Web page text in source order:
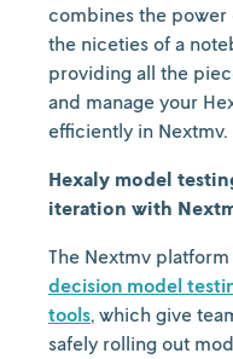
combines the
the niceties of a
providing all the
and manage your
efficiently in Nextmv.
Hexaly model
iteration with
The Nextmv
decision model
tools, which give
safely rolling out